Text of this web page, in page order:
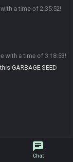
a time of 2:35:52!
with a time of 3:18:53!
GARBAGE SEED
chat
Chat